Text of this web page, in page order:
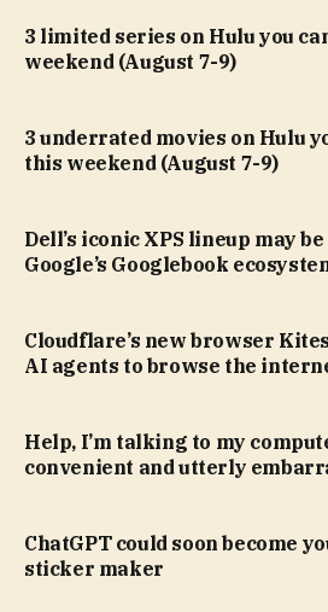
3 limited series on Hulu you
weekend (August 7-9)
3 underrated movies on Hulu
this weekend (August 7-9)
Dell’s iconic XPS lineup may
Google’s Googlebook
Cloudflare’s new browser
AI agents to browse the
Help, I’m talking to my
convenient and utterly
ChatGPT could soon become
sticker maker